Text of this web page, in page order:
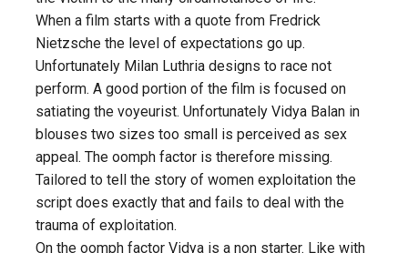
When a film starts with a quote from Fredrick
Nietzsche the level of expectations go up.
Unfortunately Milan Luthria designs to race not
perform. A good portion of the film is focused on
satiating the voyeurist. Unfortunately Vidya Balan in
blouses two sizes too small is perceived as sex
appeal. The oomph factor is therefore missing.
Tailored to tell the story of women exploitation the
script does exactly that and fails to deal with the
trauma of exploitation.
On the oomph factor Vidya is a non starter. Like with